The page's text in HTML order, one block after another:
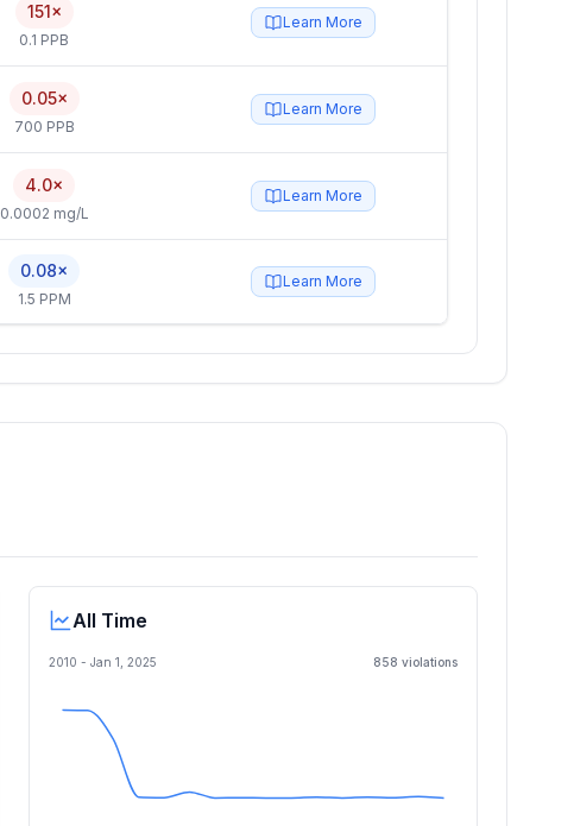
151×
0.1 PPB
Learn More
0.05×
700 PPB
Learn More
4.0×
0.0002 mg/L
Learn More
0.08×
1.5 PPM
Learn More
All Time
2010 - Jan 1, 2025 858 violations